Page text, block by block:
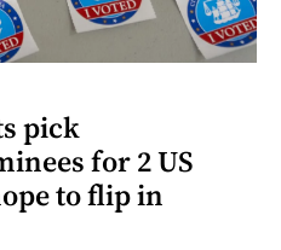
pick
for 2 US
to flip in